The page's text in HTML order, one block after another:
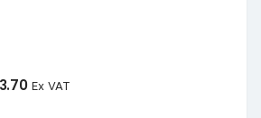
Ex VAT